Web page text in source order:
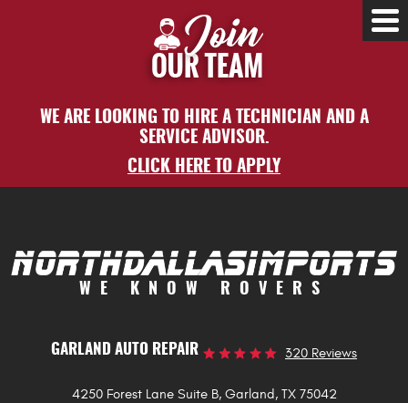
WE ARE LOOKING TO HIRE A TECHNICIAN AND A
SERVICE ADVISOR.
CLICK HERE TO APPLY
GARLAND AUTO REPAIR 320 Reviews
4250 Forest Lane Suite B, Garland, TX 75042
WE KNOW ROVERS